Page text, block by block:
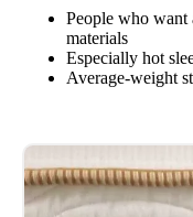
People who want
materials
Especially hot
Average-weight